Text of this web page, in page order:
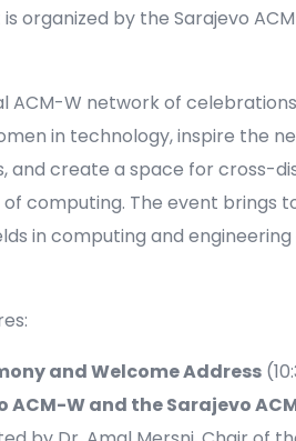
is organized by the Sarajevo
ACM-W network of
in technology, inspire the
and create a space for cross-
of computing. The event brings
in computing and
and Welcome Address
W and the Sarajevo